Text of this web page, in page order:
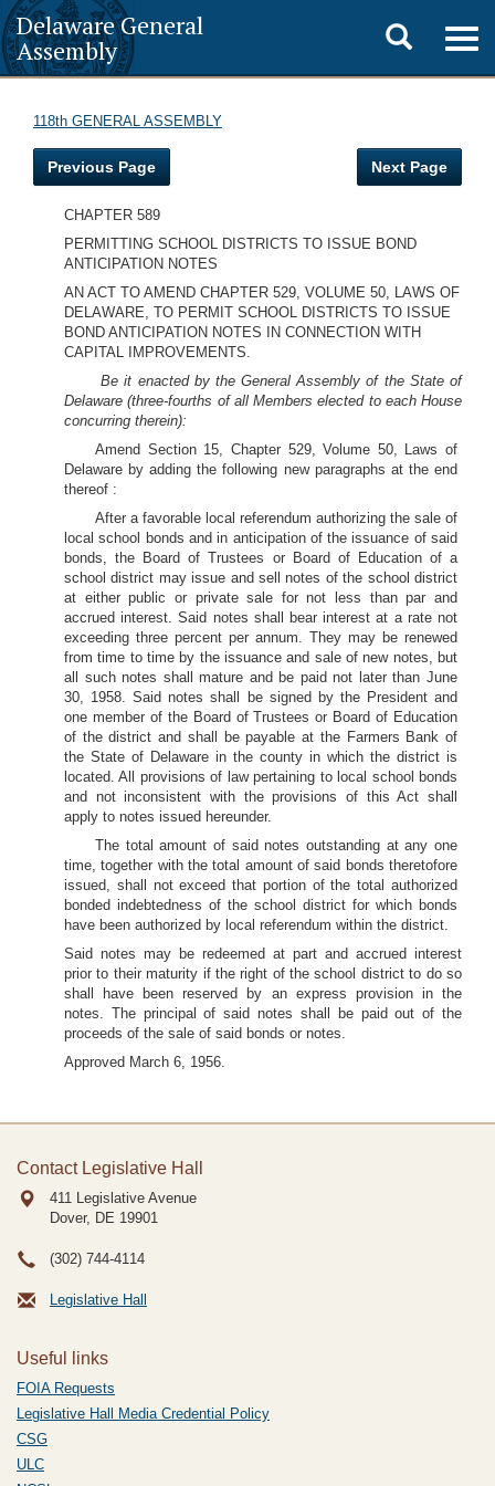
Delaware General
Assembly
Toggle
search
118th GENERAL ASSEMBLY
Previous Page Next Page
CHAPTER 589
PERMITTING SCHOOL DISTRICTS TO ISSUE BOND
ANTICIPATION NOTES
AN ACT TO AMEND CHAPTER 529, VOLUME 50, LAWS OF
DELAWARE, TO PERMIT SCHOOL DISTRICTS TO ISSUE
BOND ANTICIPATION NOTES IN CONNECTION WITH
CAPITAL IMPROVEMENTS.
Be it enacted by the General Assembly of the State of
Delaware (three-fourths of all Members elected to each House
concurring therein):
Amend Section 15, Chapter 529, Volume 50, Laws of
Delaware by adding the following new paragraphs at the end
thereof :
After a favorable local referendum authorizing the sale of
local school bonds and in anticipation of the issuance of said
bonds, the Board of Trustees or Board of Education of a
school district may issue and sell notes of the school district
at either public or private sale for not less than par and
accrued interest. Said notes shall bear interest at a rate not
exceeding three percent per annum. They may be renewed
from time to time by the issuance and sale of new notes, but
all such notes shall mature and be paid not later than June
30, 1958. Said notes shall be signed by the President and
one member of the Board of Trustees or Board of Education
of the district and shall be payable at the Farmers Bank of
the State of Delaware in the county in which the district is
located. All provisions of law pertaining to local school bonds
and not inconsistent with the provisions of this Act shall
apply to notes issued hereunder.
The total amount of said notes outstanding at any one
time, together with the total amount of said bonds theretofore
issued, shall not exceed that portion of the total authorized
bonded indebtedness of the school district for which bonds
have been authorized by local referendum within the district.
Said notes may be redeemed at part and accrued interest
prior to their maturity if the right of the school district to do so
shall have been reserved by an express provision in the
notes. The principal of said notes shall be paid out of the
proceeds of the sale of said bonds or notes.
Approved March 6, 1956.
Contact Legislative Hall
411 Legislative Avenue
Dover, DE 19901
(302) 744-4114
Legislative Hall
Useful links
FOIA Requests
Legislative Hall Media Credential Policy
CSG
ULC